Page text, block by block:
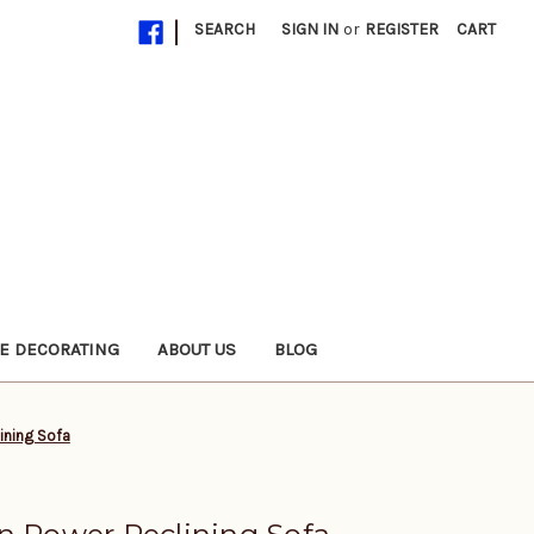
| SEARCH SIGN IN or REGISTER CART
DECORATING ABOUT US BLOG
Sofa